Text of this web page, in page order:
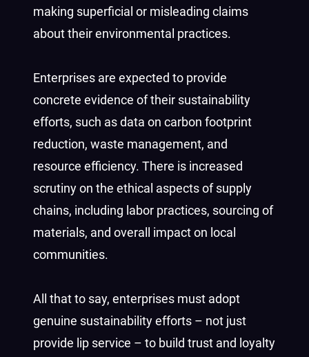
making superficial or misleading claims
about their environmental practices.
Enterprises are expected to provide
concrete evidence of their sustainability
efforts, such as data on carbon footprint
reduction, waste management, and
resource efficiency. There is increased
scrutiny on the ethical aspects of supply
chains, including labor practices, sourcing of
materials, and overall impact on local
communities.
All that to say, enterprises must adopt
genuine sustainability efforts – not just
provide lip service – to build trust and loyalty